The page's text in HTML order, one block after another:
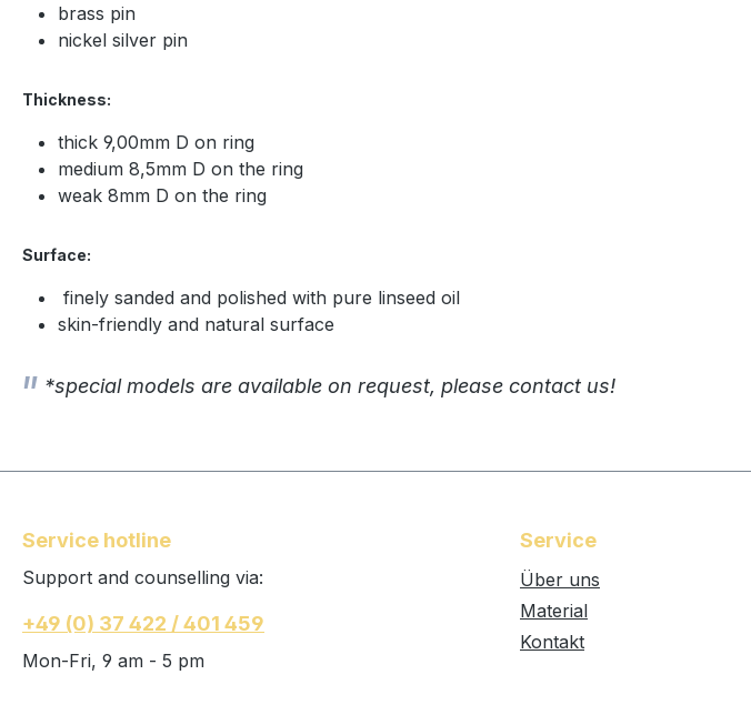
brass pin
nickel silver pin
Thickness:
thick 9,00mm D on ring
medium 8,5mm D on the ring
weak 8mm D on the ring
Surface:
finely sanded and polished with pure linseed oil
skin-friendly and natural surface
*special models are available on request, please contact us!
Service hotline
Support and counselling via:
+49 (0) 37 422 / 401 459
Mon-Fri, 9 am - 5 pm
Service
Über uns
Material
Kontakt